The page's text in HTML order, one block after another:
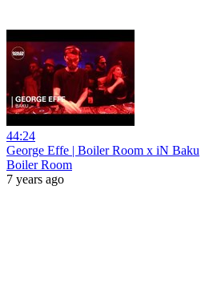
44:24
George Effe | Boiler Room x iN Baku
Boiler Room
7 years ago